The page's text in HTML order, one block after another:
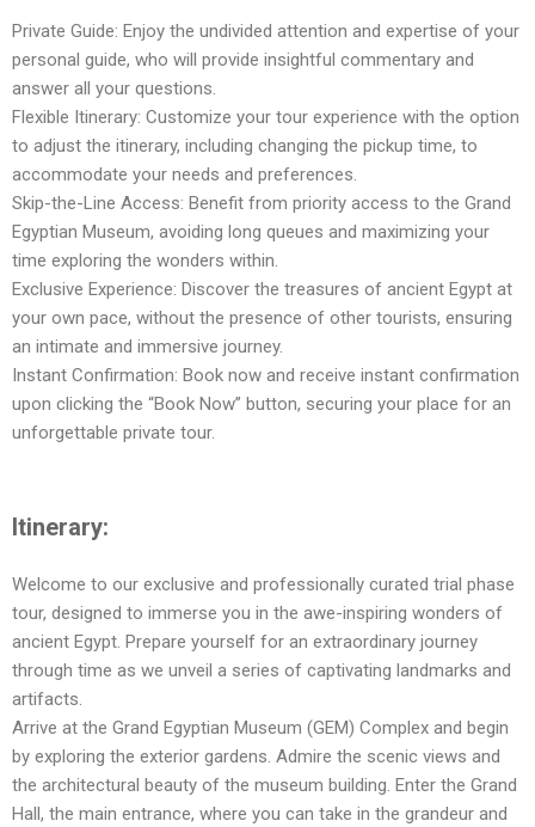
Private Guide: Enjoy the undivided attention and expertise of your
personal guide, who will provide insightful commentary and
answer all your questions.
Flexible Itinerary: Customize your tour experience with the option
to adjust the itinerary, including changing the pickup time, to
accommodate your needs and preferences.
Skip-the-Line Access: Benefit from priority access to the Grand
Egyptian Museum, avoiding long queues and maximizing your
time exploring the wonders within.
Exclusive Experience: Discover the treasures of ancient Egypt at
your own pace, without the presence of other tourists, ensuring
an intimate and immersive journey.
Instant Confirmation: Book now and receive instant confirmation
upon clicking the “Book Now” button, securing your place for an
unforgettable private tour.
Itinerary:
Welcome to our exclusive and professionally curated trial phase
tour, designed to immerse you in the awe-inspiring wonders of
ancient Egypt. Prepare yourself for an extraordinary journey
through time as we unveil a series of captivating landmarks and
artifacts.
Arrive at the Grand Egyptian Museum (GEM) Complex and begin
by exploring the exterior gardens. Admire the scenic views and
the architectural beauty of the museum building. Enter the Grand
Hall, the main entrance, where you can take in the grandeur and